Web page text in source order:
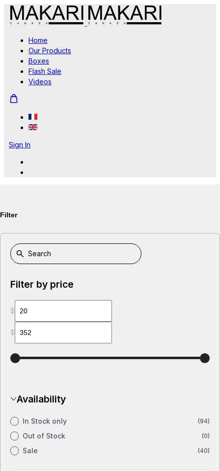
Home
Our Products
Boxes
Flash Sale
Videos
Sign In
Filter
Filter by price
$
$
Availability
In Stock only (94)
Out of Stock (0)
Sale (40)